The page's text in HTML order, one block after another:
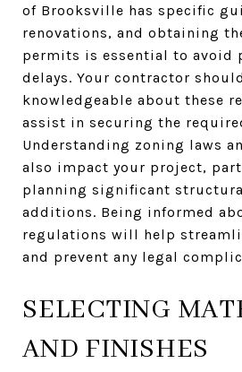
of Brooksville has specific
renovations, and obtaining
permits is essential to avoid
delays. Your contractor
knowledgeable about these
assist in securing the
Understanding zoning laws
also impact your project,
planning significant
additions. Being informed
regulations will help
and prevent any legal
SELECTING
AND FINISHES